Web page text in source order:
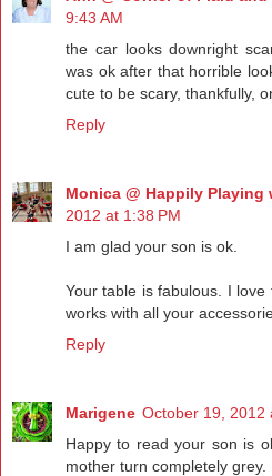
9:43 AM
the car looks downright
was ok after that horrible
cute to be scary, thankfully,
Reply
Monica @ Happily Playing
2012 at 1:38 PM
I am glad your son is ok.
Your table is fabulous. I
works with all your
Reply
Marigene October 19, 2012
Happy to read your son is
mother turn completely grey.